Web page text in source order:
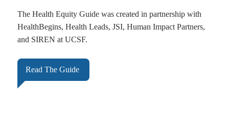
The Health Equity Guide was created in partnership with
HealthBegins, Health Leads, JSI, Human Impact Partners,
and SIREN at UCSF.
Read The Guide